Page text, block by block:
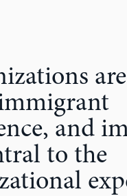
and
to the